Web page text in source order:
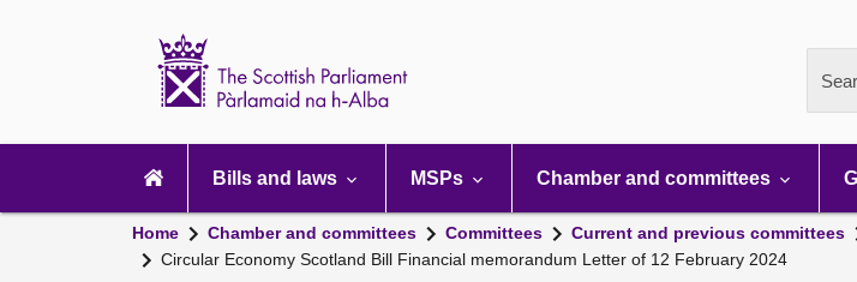
navigation
Bills and laws MSPs Chamber and committees
Home Chamber and committees Committees Current and previous committees
Circular Economy Scotland Bill Financial memorandum Letter of 12 February 2024